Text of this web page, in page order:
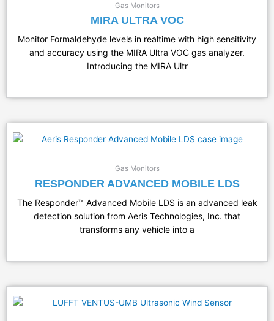
Gas Monitors
MIRA ULTRA VOC
Monitor Formaldehyde levels in realtime with high sensitivity
and accuracy using the MIRA Ultra VOC gas analyzer.
Introducing the MIRA Ultr
Gas Monitors
RESPONDER ADVANCED MOBILE LDS
The Responder™ Advanced Mobile LDS is an advanced leak
detection solution from Aeris Technologies, Inc. that
transforms any vehicle into a